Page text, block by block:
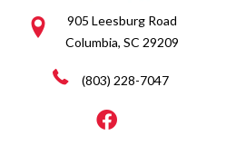
905 Leesburg Road
Columbia, SC 29209
(803) 228-7047